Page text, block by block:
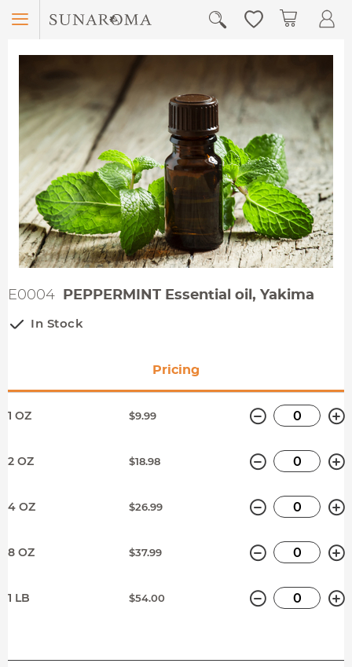
Menu My Cart
E0004 PEPPERMINT Essential oil, Yakima
In Stock
Pricing
1 OZ $9.99 Minus
2 OZ $18.98 Minus
4 OZ $26.99 Minus
8 OZ $37.99 Minus
1 LB $54.00 Minus